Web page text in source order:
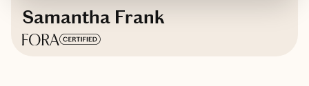
Samantha Frank